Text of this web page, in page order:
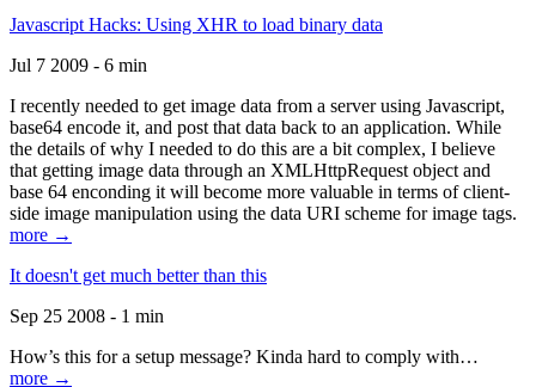
Javascript Hacks: Using XHR to load binary data
Jul 7 2009 - 6 min
I recently needed to get image data from a server using Javascript,
base64 encode it, and post that data back to an application. While
the details of why I needed to do this are a bit complex, I believe
that getting image data through an XMLHttpRequest object and
base 64 enconding it will become more valuable in terms of client-
side image manipulation using the data URI scheme for image tags.
more →
It doesn't get much better than this
Sep 25 2008 - 1 min
How’s this for a setup message? Kinda hard to comply with…
more →